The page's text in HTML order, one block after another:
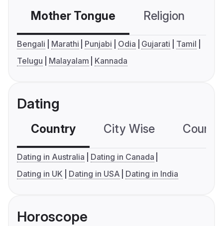
Mother Tongue Religion
Bengali Marathi Punjabi Odia Gujarati
Tamil
Telugu
Malayalam Kannada
Dating
Country City Wise
Dating in Australia
Dating in Canada
Dating in UK
Dating in USA Dating in India
Horoscope